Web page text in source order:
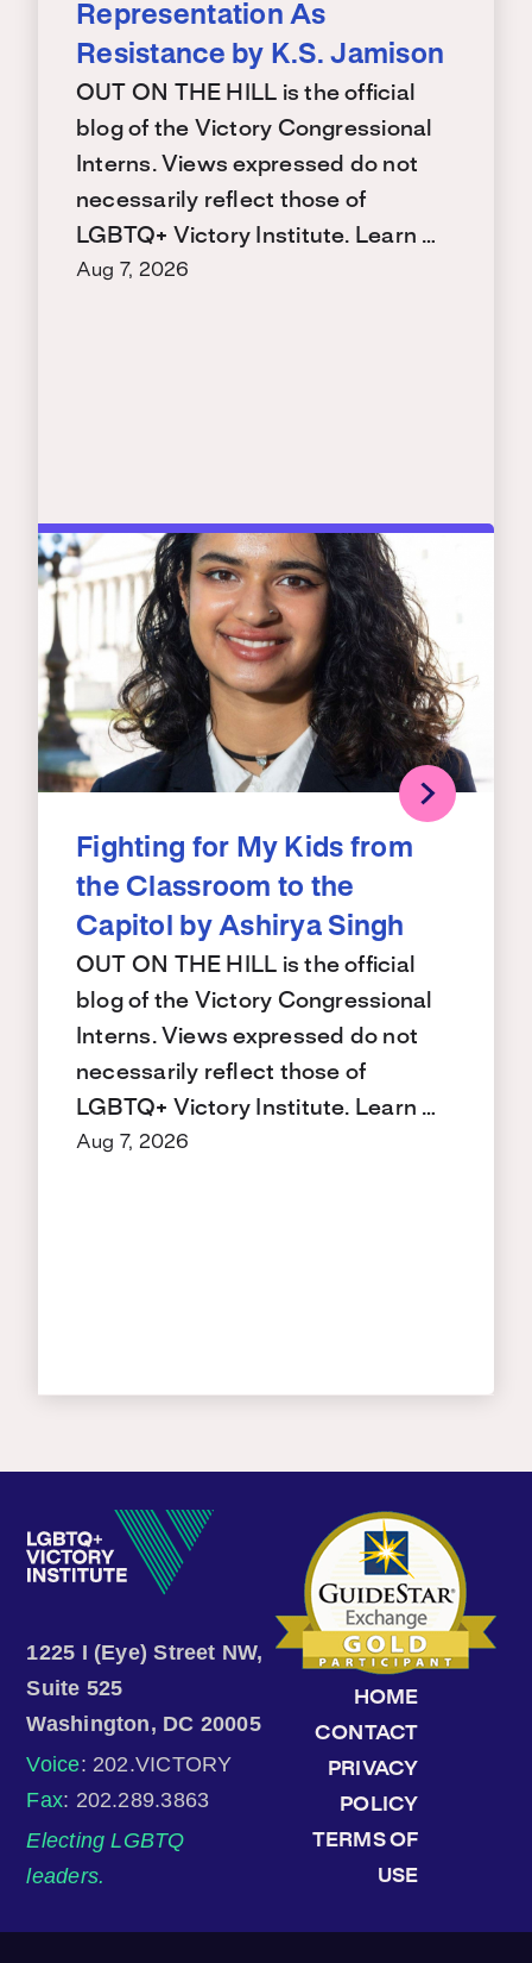
Representation As
Resistance by K.S. Jamison
OUT ON THE HILL is the official
blog of the Victory Congressional
Interns. Views expressed do not
necessarily reflect those of
LGBTQ+ Victory Institute. Learn …
Aug 7, 2026
Fighting for My Kids from
the Classroom to the
Capitol by Ashirya Singh
OUT ON THE HILL is the official
blog of the Victory Congressional
Interns. Views expressed do not
necessarily reflect those of
LGBTQ+ Victory Institute. Learn …
Aug 7, 2026
1225 I (Eye) Street NW,
Suite 525
Washington, DC 20005
Voice: 202.VICTORY
Fax: 202.289.3863
Electing LGBTQ
leaders.
HOME
CONTACT
PRIVACY
POLICY
TERMS OF
USE